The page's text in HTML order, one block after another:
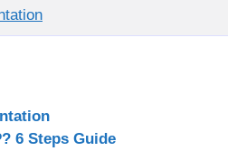
6 Steps Guide